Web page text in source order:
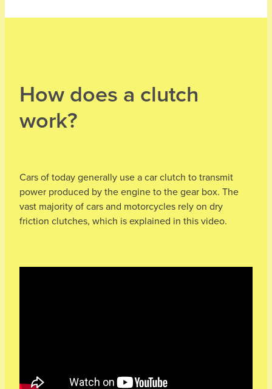
How does a clutch
work?
Cars of today generally use a car clutch to transmit
power produced by the engine to the gear box. The
vast majority of cars and motorcycles rely on dry
friction clutches, which is explained in this video.